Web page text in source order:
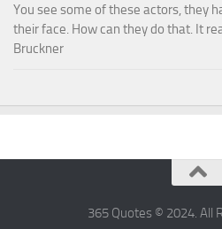
You see some of these actors, they
their face. How can they do that. It
Bruckner
365 Quotes © 2024. All